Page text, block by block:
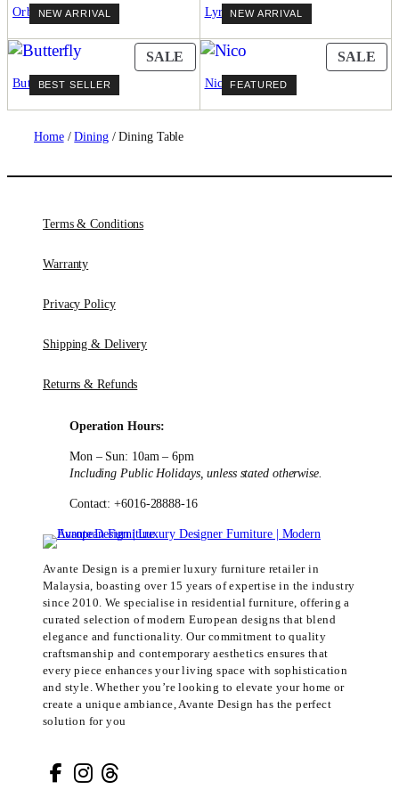
ON
SALE
NEW ARRIVAL
Orbit
ON
NEW ARRIVAL
Lyrique
SALE PRODUCT
ON
BEST SELLER
Butterfly
SALE
ON
FEATURED
Nico
Home/Dining/ Dining Table
Terms & Conditions
Warranty
Privacy Policy
Shipping & Delivery
Returns & Refunds
Operation Hours:
Mon – Sun: 10am – 6pm
Including Public Holidays, unless stated otherwise.
Contact: +6016-28888-16
Avante Design is a premier luxury furniture retailer in
Malaysia, boasting over 15 years of expertise in the industry
since 2010. We specialise in residential furniture, offering a
curated selection of modern European designs that blend
elegance and functionality. Our commitment to quality
craftsmanship and contemporary aesthetics ensures that
every piece enhances your living space with sophistication
and style. Whether you’re looking to elevate your home or
create a unique ambiance, Avante Design has the perfect
solution for you